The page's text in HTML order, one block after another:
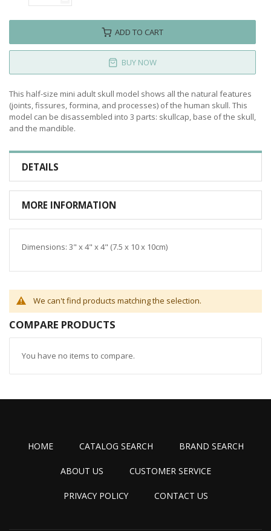
ADD TO CART
BUY NOW
This half-size mini adult skull model shows all the natural features
(joints, fissures, formina, and processes) of the human skull. This
model can be disassembled into 3 parts: skullcap, base of the skull,
and the mandible.
DETAILS
MORE INFORMATION
Dimensions: 3" x 4" x 4" (7.5 x 10 x 10cm)
We can't find products matching the selection.
COMPARE PRODUCTS
You have no items to compare.
HOME CATALOG SEARCH BRAND SEARCH
ABOUT US CUSTOMER SERVICE
PRIVACY POLICY CONTACT US